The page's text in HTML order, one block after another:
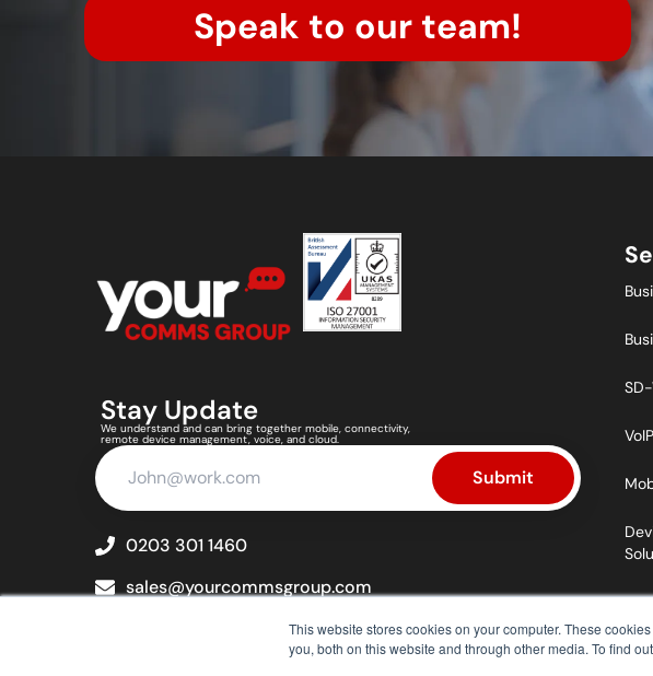
This website stores cookies on your computer. These
you, both on this website and through other media. To find
Speak to our team!
Stay Update
We understand and can bring together mobile, connectivity,
remote device management, voice, and cloud.
Submit
0203 301 1460
sales@yourcommsgroup.com
cs@yourcommsgroup.com